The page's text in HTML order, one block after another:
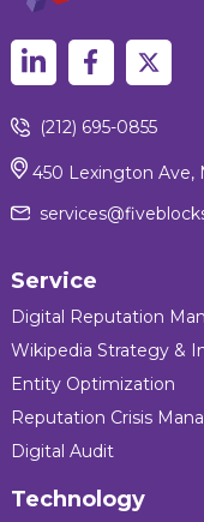
(212) 695-0855
450 Lexington Ave,
Service
Digital Reputation
Wikipedia Strategy &
Entity Optimization
Reputation Crisis
Digital Audit
Technology